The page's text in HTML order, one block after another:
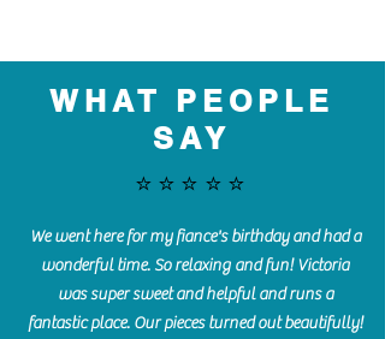
WHAT PEOPLE
SAY
⭐️⭐️⭐️⭐️⭐️
We went here for my fiance's birthday and had a
wonderful time. So relaxing and fun! Victoria
was super sweet and helpful and runs a
fantastic place. Our pieces turned out beautifully!